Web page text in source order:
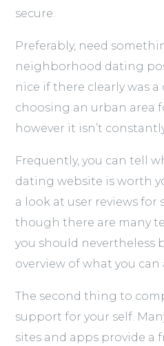
secure.
Preferably, need
neighborhood dating
nice if there clearly was
choosing an urban area
however it isn’t
Frequently, you can tell
dating website is worth
a look at user reviews for
though there are many
you should nevertheless
overview of what you
The second thing to
support for your self.
sites and apps provide a